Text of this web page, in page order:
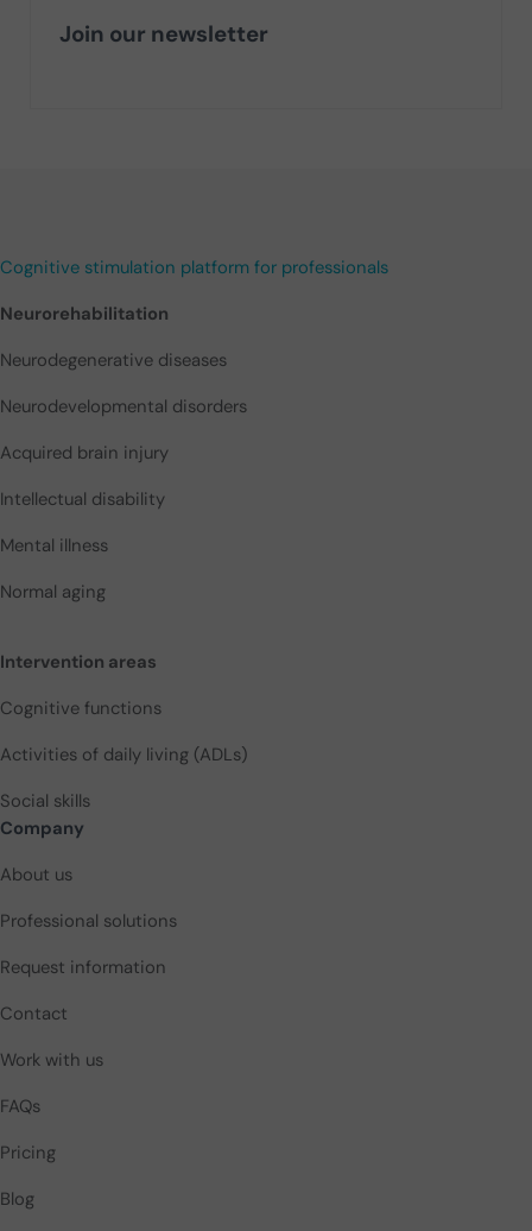
Join our newsletter
Cognitive stimulation platform for professionals
Neurorehabilitation
Neurodegenerative diseases
Neurodevelopmental disorders
Acquired brain injury
Intellectual disability
Mental illness
Normal aging
Intervention areas
Cognitive functions
Activities of daily living (ADLs)
Social skills
Company
About us
Professional solutions
Request information
Contact
Work with us
FAQs
Pricing
Blog